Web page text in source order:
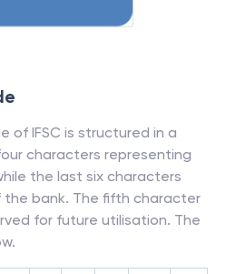
of IFSC is structured in a
characters representing
the last six characters
bank. The fifth character
for future utilisation. The